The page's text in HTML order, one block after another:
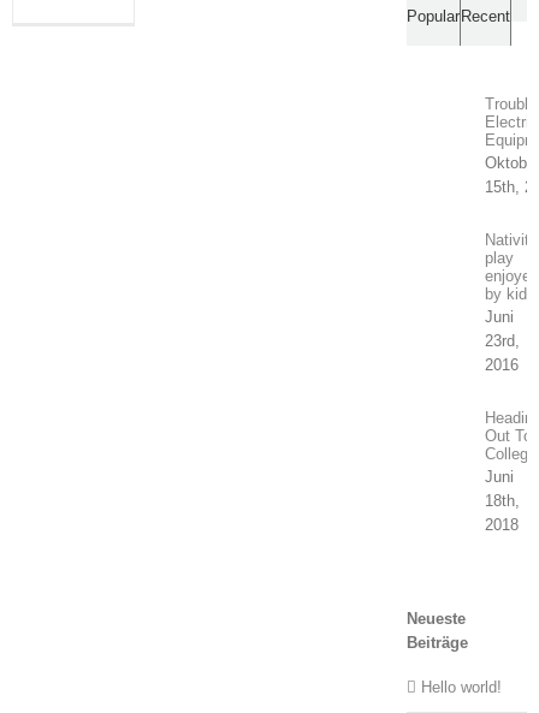
Popular Recent
Oktober
15th,
Nativity
play
enjoyed
by kids
Juni
23rd,
2016
Out To
Juni
18th,
2018
Neueste
Beiträge
Hello world!